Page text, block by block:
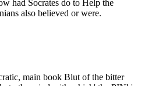
had Socrates do to Help the
also believed or were.
main book Blut of the bitter